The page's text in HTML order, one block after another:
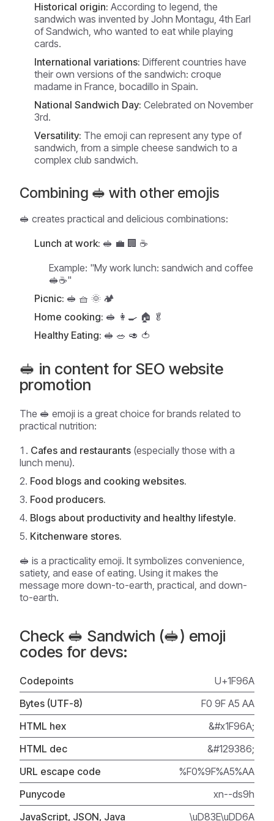
Historical origin: According to legend, the
sandwich was invented by John Montagu, 4th Earl
of Sandwich, who wanted to eat while playing
cards.
International variations: Different countries have
their own versions of the sandwich: croque
madame in France, bocadillo in Spain.
National Sandwich Day: Celebrated on November
3rd.
Versatility: The emoji can represent any type of
sandwich, from a simple cheese sandwich to a
complex club sandwich.
Combining 🥪 with other emojis
🥪 creates practical and delicious combinations:
Lunch at work: 🥪 💼 🏢 ☕
Example: "My work lunch: sandwich and coffee
🥪☕"
Picnic: 🥪 🧺 🌞 🏕️
Home cooking: 🥪 👩‍🍳 🏠 🥬
Healthy Eating: 🥪 🥗 🥑 🍅
🥪 in content for SEO website
promotion
The 🥪 emoji is a great choice for brands related to
practical nutrition:
Cafes and restaurants (especially those with a
lunch menu).
Food blogs and cooking websites.
Food producers.
Blogs about productivity and healthy lifestyle.
Kitchenware stores.
🥪 is a practicality emoji. It symbolizes convenience,
satiety, and ease of eating. Using it makes the
message more down-to-earth, practical, and down-
to-earth.
Check 🥪 Sandwich (🥪) emoji
codes for devs:
Codepoints
U+1F96A
Bytes (UTF-8)
F0 9F A5 AA
HTML hex
&#x1F96A;
HTML dec
&#129386;
URL escape code
%F0%9F%A5%AA
Punycode
xn--ds9h
JavaScript, JSON, Java
\uD83E\uDD6A